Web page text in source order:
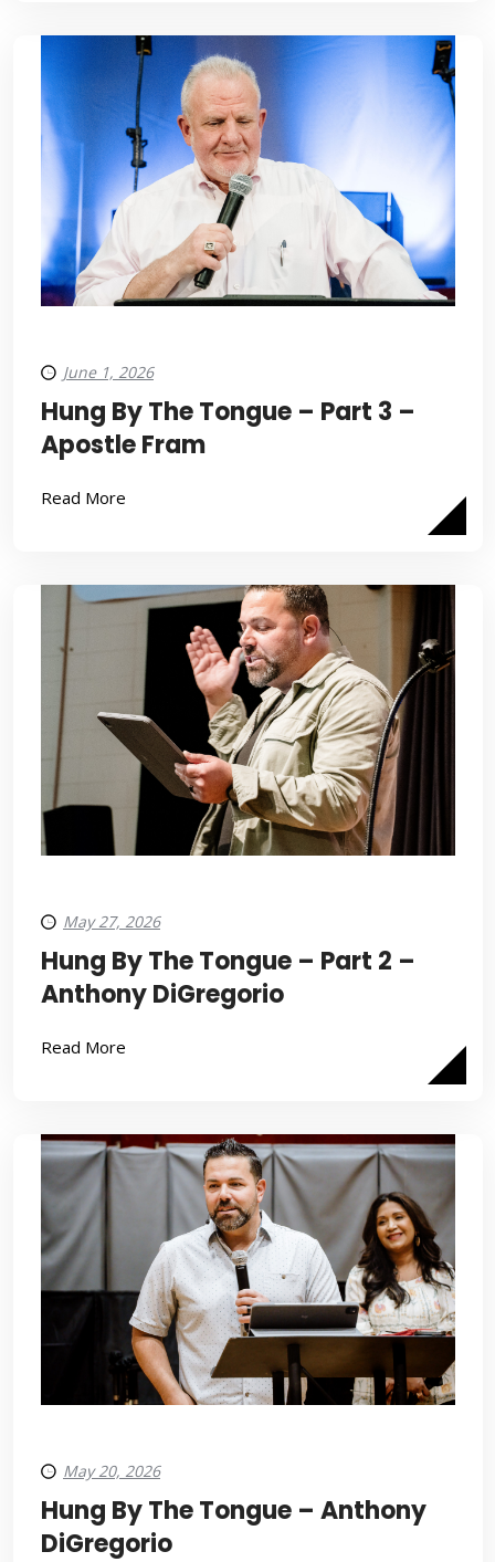
June 1, 2026
Hung By The Tongue – Part 3 –
Apostle Fram
Read More
May 27, 2026
Hung By The Tongue – Part 2 –
Anthony DiGregorio
Read More
May 20, 2026
Hung By The Tongue – Anthony
DiGregorio